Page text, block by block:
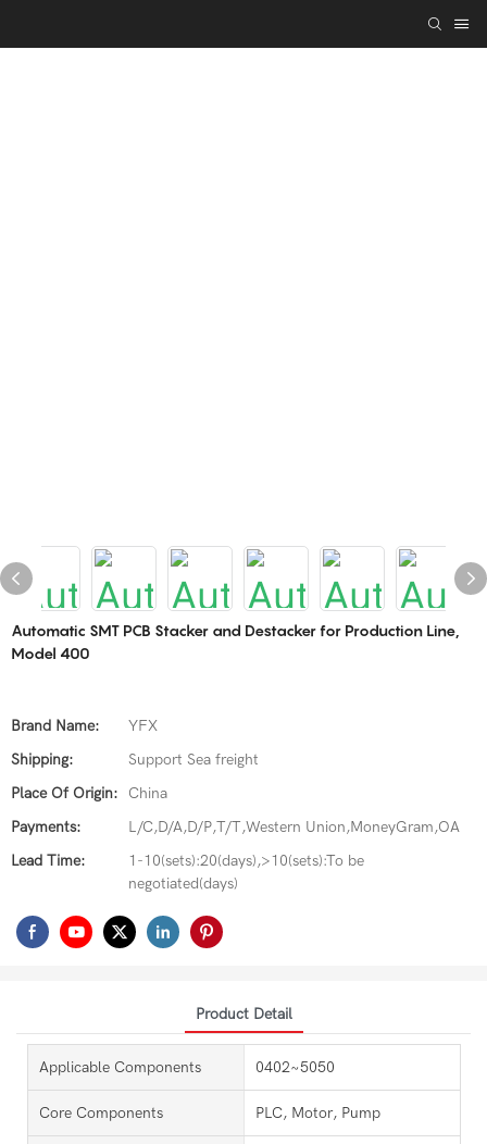
Automatic SMT PCB Stacker and Destacker for Production Line,
Model 400
Brand Name:
YFX
Shipping:
Support Sea freight
Place Of Origin:
China
Payments:
L/C,D/A,D/P,T/T,Western Union,MoneyGram,OA
Lead Time:
1-10(sets):20(days),>10(sets):To be
negotiated(days)
Product Detail
Applicable Components 0402~5050
Core Components PLC, Motor, Pump